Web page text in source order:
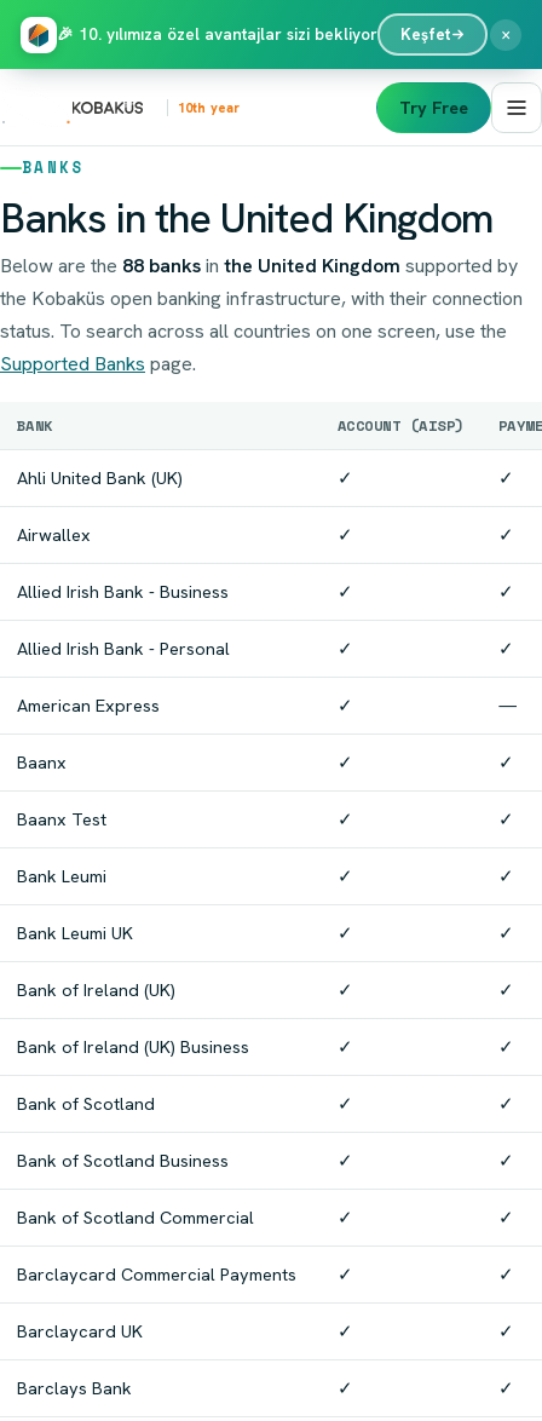
10th year Try Free
BANKS
Banks in the United Kingdom
Below are the 88 banksin the United Kingdom supported by
the Kobaküs open banking infrastructure, with their connection
status. To search across all countries on one screen, use the
Supported Banks page.
BANK ACCOUNT (AISP)
Ahli United Bank (UK) ✓ ✓
Airwallex ✓ ✓
Allied Irish Bank - Business ✓ ✓
Allied Irish Bank - Personal ✓ ✓
American Express ✓ —
Baanx ✓ ✓
Baanx Test ✓ ✓
Bank Leumi ✓ ✓
Bank Leumi UK ✓ ✓
Bank of Ireland (UK) ✓ ✓
Bank of Ireland (UK) Business ✓ ✓
Bank of Scotland ✓ ✓
Bank of Scotland Business ✓ ✓
Bank of Scotland Commercial ✓ ✓
Barclaycard Commercial Payments ✓ ✓
Barclaycard UK ✓ ✓
Barclays Bank ✓ ✓
🎉 10. yılımıza özel avantajlar sizi bekliyor Keşfet ×